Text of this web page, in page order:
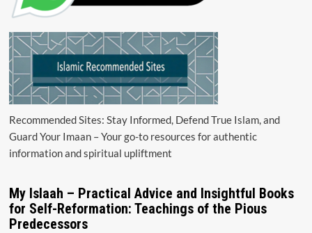
Recommended Sites: Stay Informed, Defend True Islam, and
Guard Your Imaan – Your go-to resources for authentic
information and spiritual upliftment
My Islaah – Practical Advice and Insightful Books
for Self-Reformation: Teachings of the Pious
Predecessors